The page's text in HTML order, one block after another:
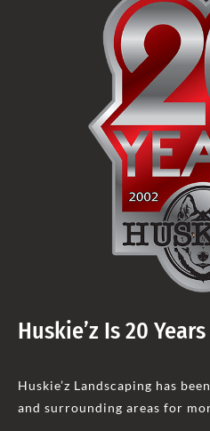
Huskie’z Is 20
Huskie’z Landscaping has
and surrounding areas for